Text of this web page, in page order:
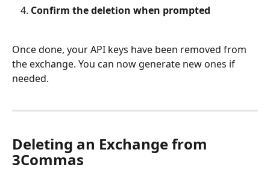
Confirm the deletion when prompted
Once done, your API keys have been removed from
the exchange. You can now generate new ones if
needed.
Deleting an Exchange from
3Commas